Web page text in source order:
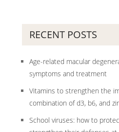
RECENT POSTS
Age-related macular
symptoms and treatment
Vitamins to strengthen the
combination of d3, b6, and
School viruses: how to